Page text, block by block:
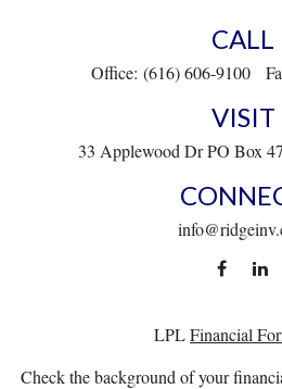
CALL
Office: (616) 606-9100
VISIT
33 Applewood Dr PO Box 47
LPLFinancial
Check the background of your